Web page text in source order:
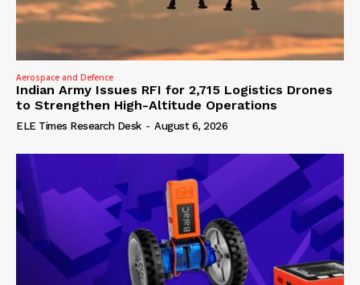
Aerospace and Defence
Indian Army Issues RFI for 2,715 Logistics Drones
to Strengthen High-Altitude Operations
ELE Times Research Desk - August 6, 2026